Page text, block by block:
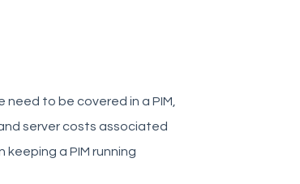
to be covered in a PIM,
server costs associated
a PIM running